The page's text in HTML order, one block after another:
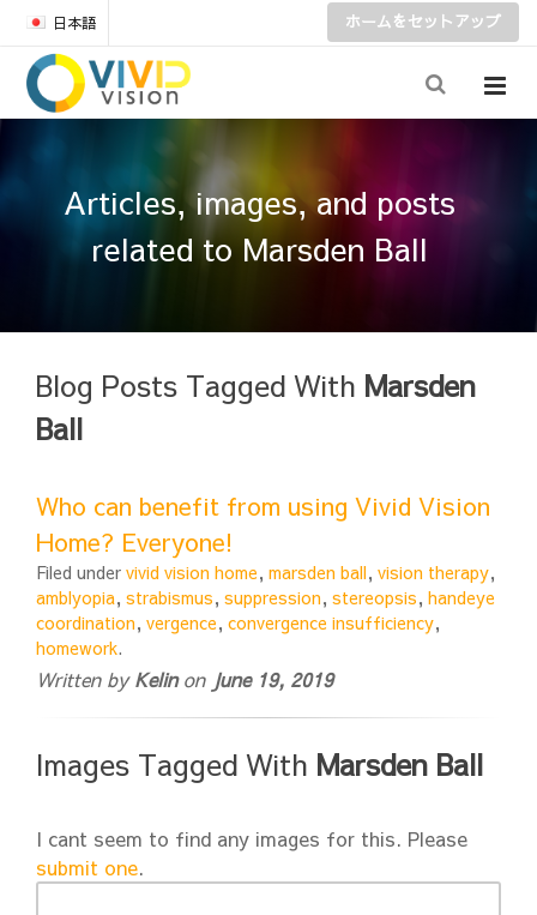
日本語 ホームをセットアップ
Articles, images, and posts
related to Marsden Ball
Blog Posts Tagged With Marsden
Ball
Who can benefit from using Vivid Vision
Home? Everyone!
Filed under vivid vision home, marsden ball, vision therapy,
amblyopia, strabismus, suppression, stereopsis, handeye
coordination, vergence, convergence insufficiency,
homework.
Written byKelinon June 19, 2019
Images Tagged With Marsden Ball
I cant seem to find any images for this. Please
submit one.